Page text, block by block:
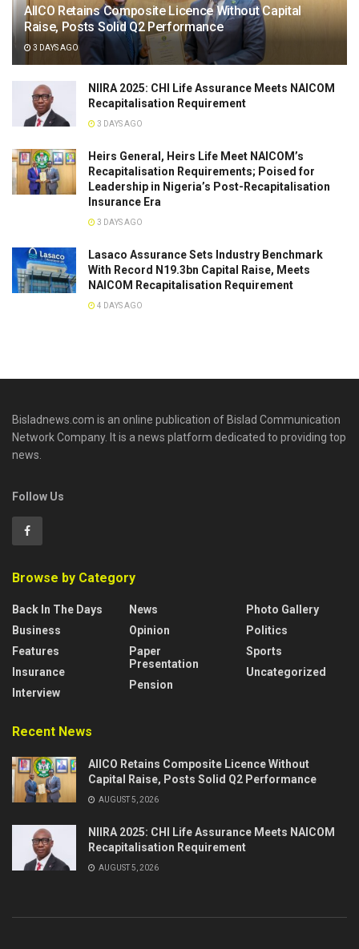
AIICO Retains Composite Licence Without Capital
Raise, Posts Solid Q2 Performance
3 DAYS AGO
NIIRA 2025: CHI Life Assurance Meets NAICOM
Recapitalisation Requirement
3 DAYS AGO
Heirs General, Heirs Life Meet NAICOM’s
Recapitalisation Requirements; Poised for
Leadership in Nigeria’s Post-Recapitalisation
Insurance Era
3 DAYS AGO
Lasaco Assurance Sets lndustry Benchmark
With Record N19.3bn Capital Raise, Meets
NAICOM Recapitalisation Requirement
4 DAYS AGO
Bisladnews.com is an online publication of Bislad Communication
Network Company. It is a news platform dedicated to providing top
news.
Follow Us
Browse by Category
Back In The Days
Business
Features
Insurance
Interview
News
Opinion
Paper
Presentation
Pension
Photo Gallery
Politics
Sports
Uncategorized
Recent News
AIICO Retains Composite Licence Without
Capital Raise, Posts Solid Q2 Performance
AUGUST 5, 2026
NIIRA 2025: CHI Life Assurance Meets NAICOM
Recapitalisation Requirement
AUGUST 5, 2026